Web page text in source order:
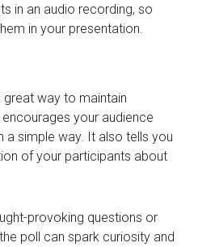
in an audio recording, so
in your presentation.
great way to maintain
your audience
a simple way. It also tells you
of your participants about
provoking questions or
poll can spark curiosity and